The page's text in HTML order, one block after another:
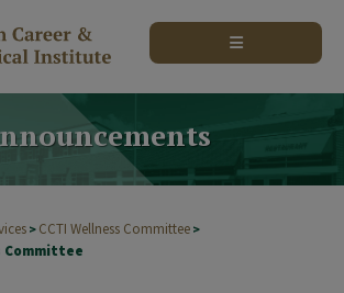
> CCTI Wellness Committee >
Committee